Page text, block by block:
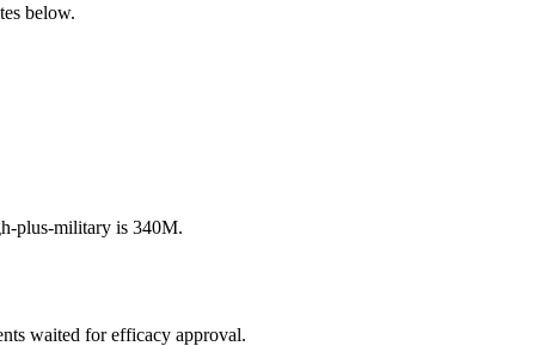
below.
plus-military is 340M.
waited for efficacy approval.